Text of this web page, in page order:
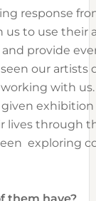
response
to use their
provide
seen our
with
lives through
exploring